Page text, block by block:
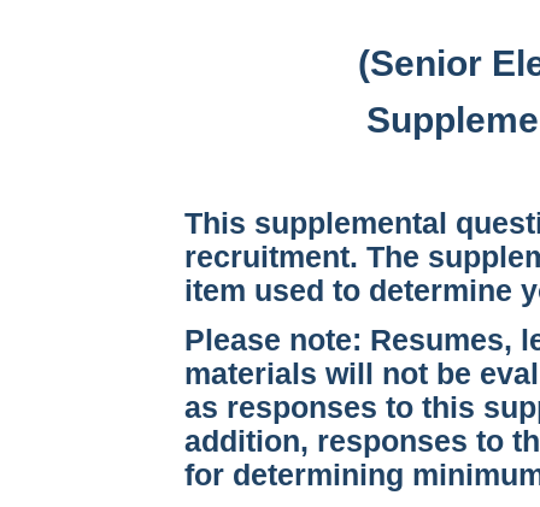
(Senior
This supplemental
recruitment. The
item used to determine
Please note: Resumes,
materials will not be
as responses to this
addition, responses to
for determining